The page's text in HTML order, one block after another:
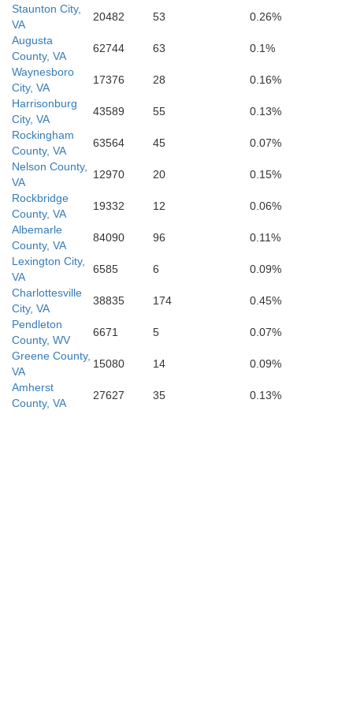
Staunton City,
VA
20482 53
0.26%
Augusta
County, VA
62744 63
0.1%
Waynesboro
City, VA
17376 28
0.16%
Harrisonburg
City, VA
43589 55
0.13%
Rockingham
County, VA
63564 45
0.07%
Nelson County,
VA
12970 20
0.15%
Rockbridge
County, VA
19332 12
0.06%
Albemarle
County, VA
84090 96
0.11%
Lexington City,
VA
6585 6
0.09%
Charlottesville
City, VA
38835 174
0.45%
Pendleton
County, WV
6671 5
0.07%
Greene County,
VA
15080 14
0.09%
Amherst
County, VA
27627 35 0.13%